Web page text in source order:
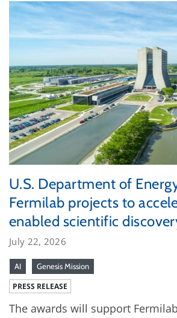
U.S. Department of
Fermilab projects to
enabled scientific
July 22, 2026
AI Genesis Mission
PRESS RELEASE
The awards will support